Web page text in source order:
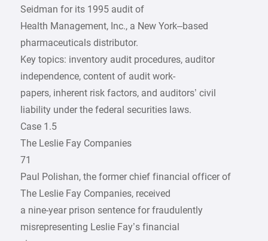
Seidman for its 1995 audit of
Health Management, Inc., a New York–based
pharmaceuticals distributor.
Key topics: inventory audit procedures, auditor
independence, content of audit work-
papers, inherent risk factors, and auditors’ civil
liability under the federal securities laws.
Case 1.5
The Leslie Fay Companies
71
Paul Polishan, the former chief financial officer of
The Leslie Fay Companies, received
a nine-year prison sentence for fraudulently
misrepresenting Leslie Fay’s financial